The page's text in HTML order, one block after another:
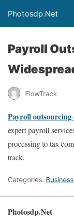
Photosdp.Net
Payroll
FlowTrack
Payroll outsourcing
expert payroll
processing to tax
track.
Categories: Business
Photosdp.Net